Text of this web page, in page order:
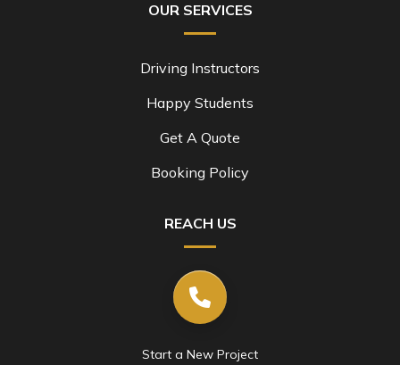
OUR SERVICES
Driving Instructors
Happy Students
Get A Quote
Booking Policy
REACH US
Start a New Project